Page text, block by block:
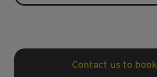
Contact us to book